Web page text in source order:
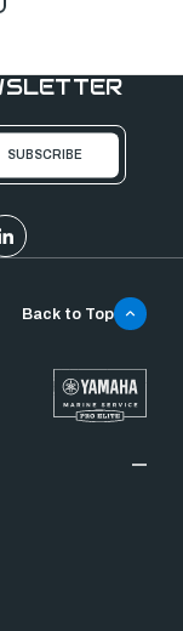
Back to Top